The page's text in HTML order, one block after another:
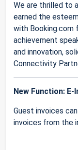
We are thrilled to
earned the
with Booking.com
achievement
and innovation,
Connectivity
New Function: E-
Guest invoices
invoices from the